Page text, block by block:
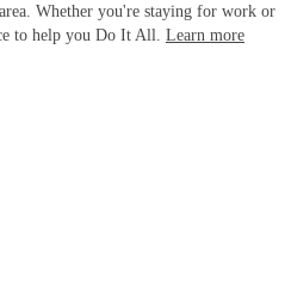
Whether you're staying for work or
to help you Do It All. Learn more